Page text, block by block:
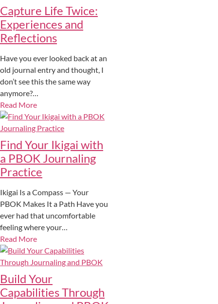
Capture Life Twice:
Experiences and
Reflections
Have you ever looked back at an
old journal entry and thought, I
don’t see this the same way
anymore?…
Read More
Find Your Ikigai with
a PBOK Journaling
Practice
Ikigai Is a Compass — Your
PBOK Makes It a Path Have you
ever had that uncomfortable
feeling where your…
Read More
Build Your
Capabilities Through